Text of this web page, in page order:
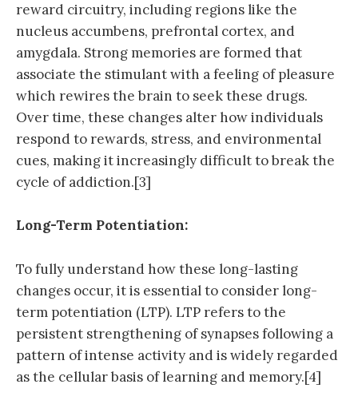
reward circuitry, including regions like the
nucleus accumbens, prefrontal cortex, and
amygdala. Strong memories are formed that
associate the stimulant with a feeling of pleasure
which rewires the brain to seek these drugs.
Over time, these changes alter how individuals
respond to rewards, stress, and environmental
cues, making it increasingly difficult to break the
cycle of addiction.[3]
Long-Term Potentiation:
To fully understand how these long-lasting
changes occur, it is essential to consider long-
term potentiation (LTP). LTP refers to the
persistent strengthening of synapses following a
pattern of intense activity and is widely regarded
as the cellular basis of learning and memory.[4]